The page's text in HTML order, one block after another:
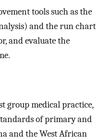
tools such as the
and the run chart
and evaluate the
group medical practice,
of primary and
and the West African